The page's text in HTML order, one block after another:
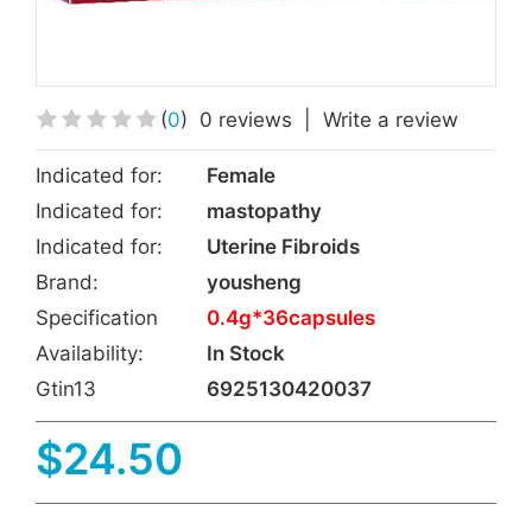
(0) 0 reviews Write a review
Indicated for:
Female
Indicated for:
mastopathy
Indicated for:
Uterine Fibroids
Brand:
yousheng
Specification
0.4g*36capsules
Availability:
In Stock
Gtin13
6925130420037
$24.50